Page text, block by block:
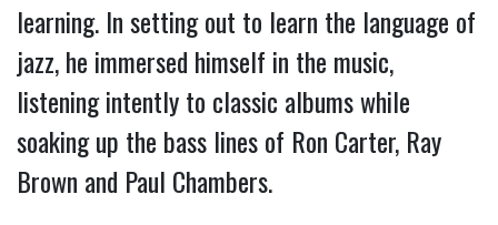
learning. In setting out to learn the language of
jazz, he immersed himself in the music,
listening intently to classic albums while
soaking up the bass lines of Ron Carter, Ray
Brown and Paul Chambers.